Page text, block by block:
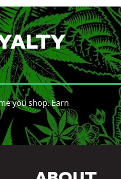
you shop. Earn